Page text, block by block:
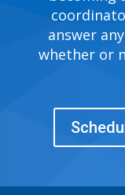
answer
whether or